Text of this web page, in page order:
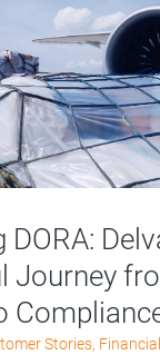
Journey
Stories,